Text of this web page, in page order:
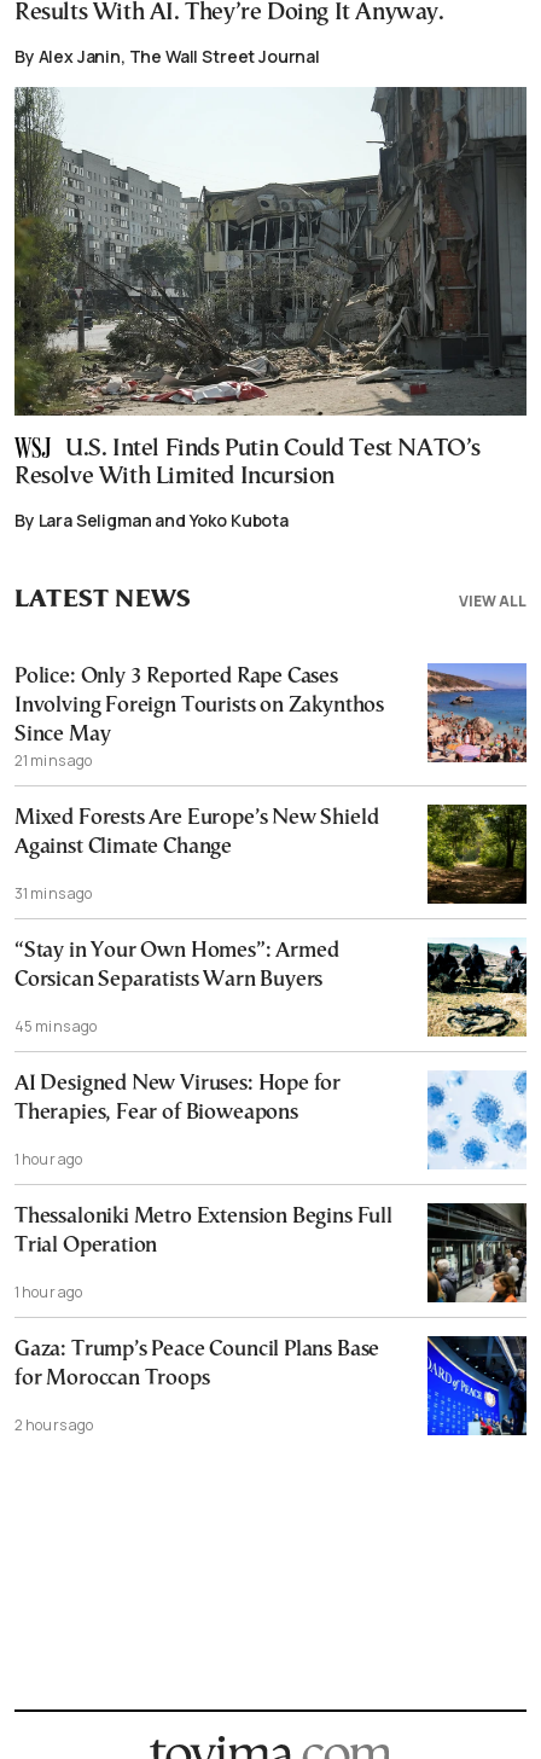
Results With AI. They’re Doing It Anyway.
By Alex Janin, The Wall Street Journal
U.S. Intel Finds Putin Could Test NATO’s
Resolve With Limited Incursion
By Lara Seligman and Yoko Kubota
VIEW ALL
LATEST NEWS
Police: Only 3 Reported Rape Cases
Involving Foreign Tourists on Zakynthos
Since May
21 mins ago
Mixed Forests Are Europe’s New Shield
Against Climate Change
31 mins ago
“Stay in Your Own Homes”: Armed
Corsican Separatists Warn Buyers
45 mins ago
AI Designed New Viruses: Hope for
Therapies, Fear of Bioweapons
1 hour ago
Thessaloniki Metro Extension Begins Full
Trial Operation
1 hour ago
Gaza: Trump’s Peace Council Plans Base
for Moroccan Troops
2 hours ago